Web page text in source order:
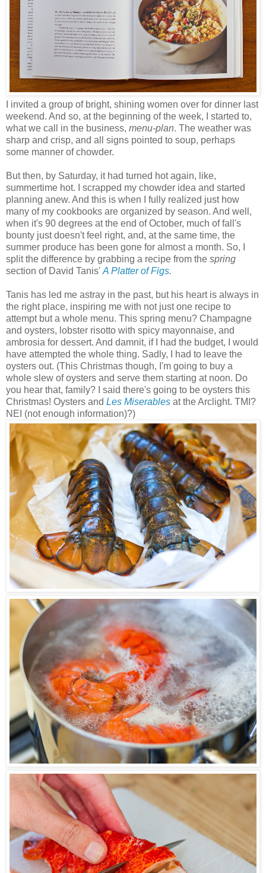
I invited a group of bright, shining women over for dinner last
weekend. And so, at the beginning of the week, I started to,
what we call in the business, menu-plan. The weather was
sharp and crisp, and all signs pointed to soup, perhaps
some manner of chowder.
But then, by Saturday, it had turned hot again, like,
summertime hot. I scrapped my chowder idea and started
planning anew. And this is when I fully realized just how
many of my cookbooks are organized by season. And well,
when it's 90 degrees at the end of October, much of fall's
bounty just doesn't feel right, and, at the same time, the
summer produce has been gone for almost a month. So, I
split the difference by grabbing a recipe from the spring
section of David Tanis' A Platter of Figs.
Tanis has led me astray in the past, but his heart is always in
the right place, inspiring me with not just one recipe to
attempt but a whole menu. This spring menu? Champagne
and oysters, lobster risotto with spicy mayonnaise, and
ambrosia for dessert. And damnit, if I had the budget, I would
have attempted the whole thing. Sadly, I had to leave the
oysters out. (This Christmas though, I'm going to buy a
whole slew of oysters and serve them starting at noon. Do
you hear that, family? I said there's going to be oysters this
Christmas! Oysters and Les Miserables at the Arclight. TMI?
NEI (not enough information)?)